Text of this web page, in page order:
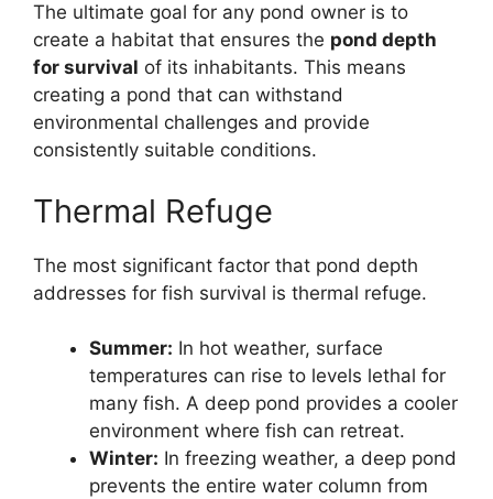
The ultimate goal for any pond owner is to
create a habitat that ensures the pond depth
for survival of its inhabitants. This means
creating a pond that can withstand
environmental challenges and provide
consistently suitable conditions.
Thermal Refuge
The most significant factor that pond depth
addresses for fish survival is thermal refuge.
Summer: In hot weather, surface
temperatures can rise to levels lethal for
many fish. A deep pond provides a cooler
environment where fish can retreat.
Winter: In freezing weather, a deep pond
prevents the entire water column from